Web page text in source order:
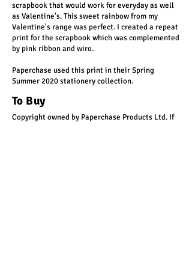
scrapbook that would work for everyday as well
as Valentine's. This sweet rainbow from my
Valentine's range was perfect. I created a repeat
print for the scrapbook which was complemented
by pink ribbon and wiro.
Paperchase used this print in their Spring
Summer 2020 stationery collection.
To Buy
Copyright owned by Paperchase Products Ltd. If